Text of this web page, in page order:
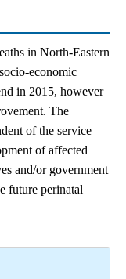
in North-Eastern
economic
in 2015, however
The
of the service
of affected
and/or government
future perinatal